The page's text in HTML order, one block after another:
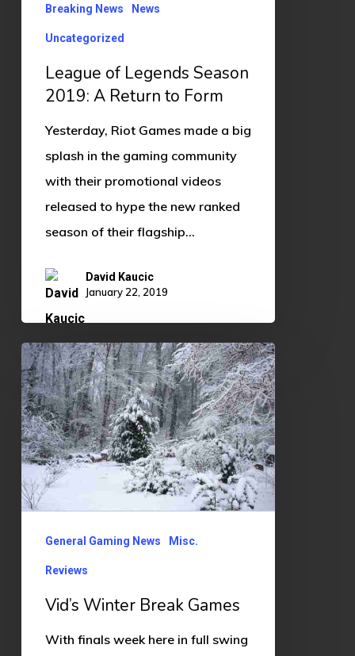
Breaking News News
Uncategorized
League of Legends Season
2019: A Return to Form
Yesterday, Riot Games made a big
splash in the gaming community
with their promotional videos
released to hype the new ranked
season of their flagship…
David Kaucic
January 22, 2019
Vid’s
Winter
Break
Games
General Gaming News Misc.
Reviews
Vid’s Winter Break Games
With finals week here in full swing